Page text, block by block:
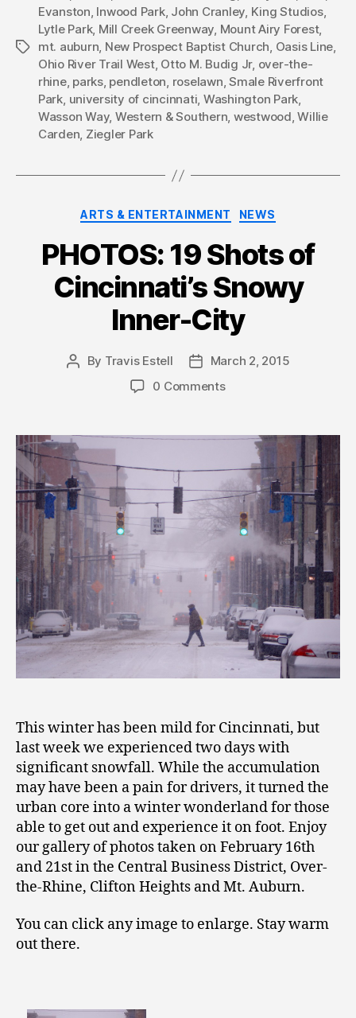
Tags
Evanston, Inwood Park, John Cranley, King Studios,
Lytle Park, Mill Creek Greenway, Mount Airy Forest,
mt. auburn, New Prospect Baptist Church, Oasis Line,
Ohio River Trail West, Otto M. Budig Jr, over-the-
rhine, parks, pendleton, roselawn,Smale Riverfront
Park, university of cincinnati, Washington Park,
Wasson Way, Western & Southern, westwood,Willie
Carden, Ziegler Park
Categories
ARTS & ENTERTAINMENT NEWS
PHOTOS: 19 Shots of
Cincinnati’s Snowy
Inner-City
Post
By Travis Estell
Post
date
March 2, 2015
0 Comments
This winter has been mild for Cincinnati, but
last week we experienced two days with
significant snowfall. While the accumulation
may have been a pain for drivers, it turned the
urban core into a winter wonderland for those
able to get out and experience it on foot. Enjoy
our gallery of photos taken on February 16th
and 21st in the Central Business District, Over-
the-Rhine, Clifton Heights and Mt. Auburn.
You can click any image to enlarge. Stay warm
out there.